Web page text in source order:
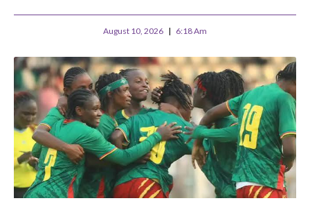
August 10, 2026 6:18 Am